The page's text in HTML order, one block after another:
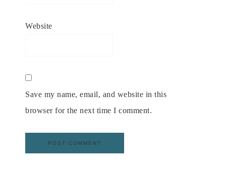
Website
Save my name, email, and website in this
browser for the next time I comment.